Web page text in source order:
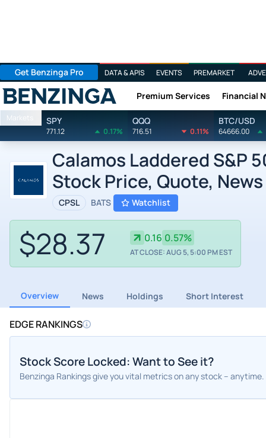
Get Benzinga Pro DATA & APIS EVENTS PREMARKET
Benzinga Premium Services Financial
Markets SPY
771.12 0.17%
QQQ
716.51 0.11%
BTC/USD
64666.00
Calamos Laddered S&P
Stock Price, Quote,
CPSL BATS Watchlist
$28.37 0.16 0.57%
AT CLOSE: AUG 5, 5:00 PM EST
Overview News Holdings Short Interest
EDGE RANKINGS
Stock Score Locked: Want to See it?
Benzinga Rankings give you vital metrics on any stock – anytime.